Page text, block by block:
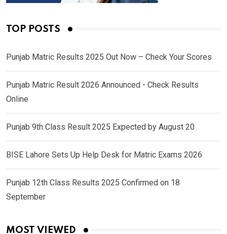
TOP POSTS
Punjab Matric Results 2025 Out Now – Check Your Scores
Punjab Matric Result 2026 Announced - Check Results
Online
Punjab 9th Class Result 2025 Expected by August 20
BISE Lahore Sets Up Help Desk for Matric Exams 2026
Punjab 12th Class Results 2025 Confirmed on 18
September
MOST VIEWED